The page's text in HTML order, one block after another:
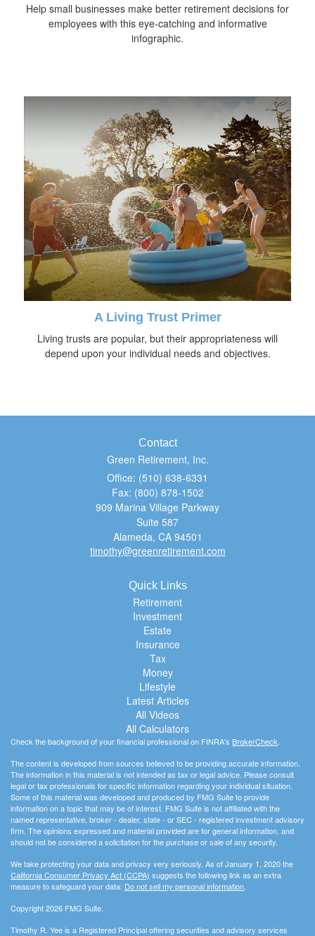
Help small businesses make better retirement decisions for
employees with this eye-catching and informative
infographic.
A Living Trust Primer
Living trusts are popular, but their appropriateness will
depend upon your individual needs and objectives.
Contact
Green Retirement, Inc.
Office: (510) 638-6331
Fax: (800) 878-1502
909 Marina Village Parkway
Suite 587
Alameda, CA 94501
timothy@greenretirement.com
Quick Links
Retirement
Investment
Estate
Insurance
Tax
Money
Lifestyle
Latest Articles
All Videos
All Calculators
Check the background of your financial professional on FINRA's BrokerCheck
The content is developed from sources believed to be providing accurate information.
The information in this material is not intended as tax or legal advice. Please consult
legal or tax professionals for specific information regarding your individual situation.
Some of this material was developed and produced by FMG Suite to provide
information on a topic that may be of interest. FMG Suite is not affiliated with the
named representative, broker - dealer, state - or SEC - registered investment advisory
firm. The opinions expressed and material provided are for general information, and
should not be considered a solicitation for the purchase or sale of any security.
We take protecting your data and privacy very seriously. As of January 1, 2020 the
California Consumer Privacy Act (CCPA) suggests the following link as an extra
measure to safeguard your data: Do not sell my personal information
Copyright 2026 FMG Suite.
Timothy R. Yee is a Registered Principal offering securities and advisory services